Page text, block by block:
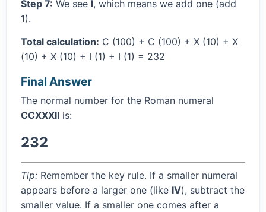
Step 7: We see I, which means we add one (add
1).
Total calculation: C (100) + C (100) + X (10) + X
(10) + X (10) + I (1) + I (1) = 232
Final Answer
The normal number for the Roman numeral
CCXXXII is:
232
Tip: Remember the key rule. If a smaller numeral
appears before a larger one (like IV), subtract the
smaller value. If a smaller one comes after a